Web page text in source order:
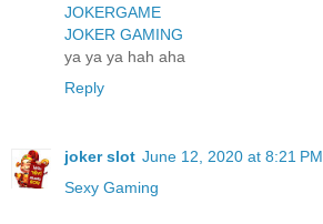
JOKERGAME
JOKER GAMING
ya ya ya hah aha
Reply
joker slot June 12, 2020 at 8:21 PM
Sexy Gaming